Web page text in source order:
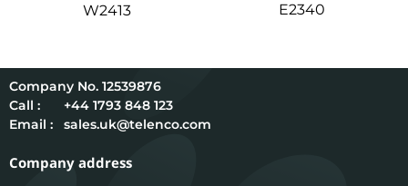
W2413
E2340
12539876
Call :
+44 1793 848 123
Email :
sales.uk@telenco.com
Company address